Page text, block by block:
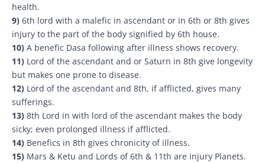
health.
9) 6th lord with a malefic in ascendant or in 6th or 8th gives
injury to the part of the body signified by 6th house.
10) A benefic Dasa following after illness shows recovery.
11) Lord of the ascendant and or Saturn in 8th give longevity
but makes one prone to disease.
12) Lord of the ascendant and 8th, if afflicted, gives many
sufferings.
13) 8th Lord in with lord of the ascendant makes the body
sicky; even prolonged illness if afflicted.
14) Benefics in 8th gives chronicity of illness.
15) Mars & Ketu and Lords of 6th & 11th are injury Planets.